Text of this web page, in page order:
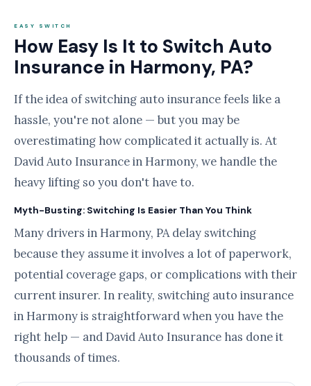
EASY SWITCH
How Easy Is It to Switch Auto
Insurance in Harmony, PA?
If the idea of switching auto insurance feels like a
hassle, you're not alone — but you may be
overestimating how complicated it actually is. At
David Auto Insurance in Harmony, we handle the
heavy lifting so you don't have to.
Myth-Busting: Switching Is Easier Than You Think
Many drivers in Harmony, PA delay switching
because they assume it involves a lot of paperwork,
potential coverage gaps, or complications with their
current insurer. In reality, switching auto insurance
in Harmony is straightforward when you have the
right help — and David Auto Insurance has done it
thousands of times.